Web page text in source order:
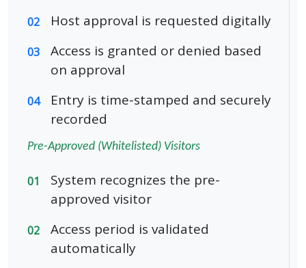
02 Host approval is requested digitally
03
Access is granted or denied based
on approval
04
Entry is time-stamped and securely
recorded
Pre-Approved (Whitelisted) Visitors
01
System recognizes the pre-
approved visitor
02
Access period is validated
automatically